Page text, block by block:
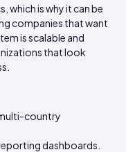
which is why it can be
companies that want
is scalable and
that look
country
dashboards.